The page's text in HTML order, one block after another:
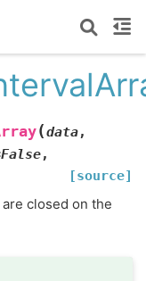
(data,
False,
[source]
closed on the